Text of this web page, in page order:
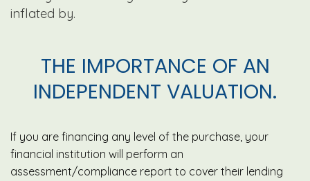
inflated by.
THE IMPORTANCE OF AN
INDEPENDENT VALUATION.
If you are financing any level of the purchase, your
financial institution will perform an
assessment/compliance report to cover their lending